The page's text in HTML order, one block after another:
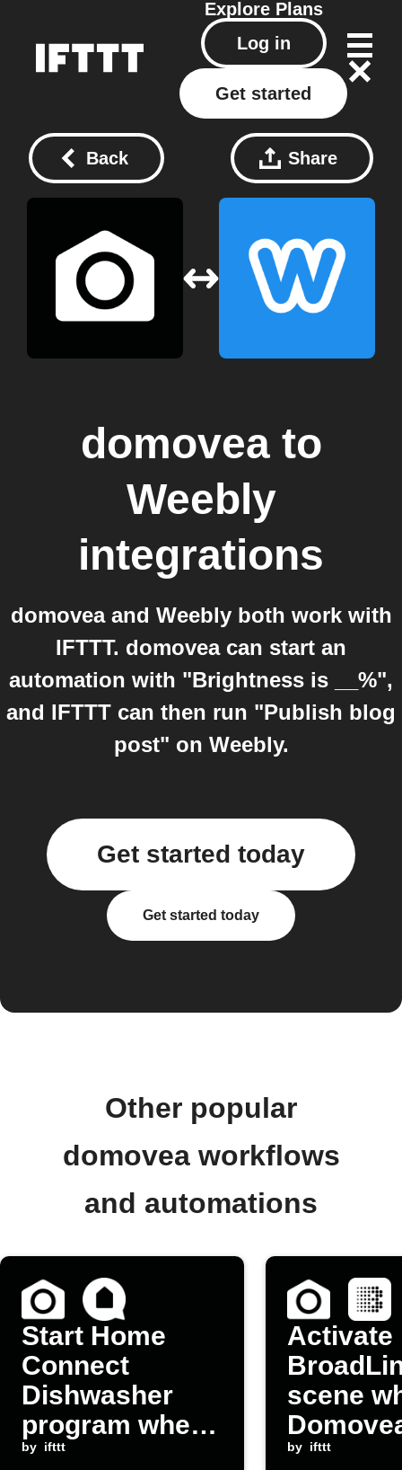
Explore Plans
Log in
Get started
Back Share
domoveato
Weebly
integrations
domovea and Weebly both work with
IFTTT. domovea can start an
automation with "Brightness is __%",
and IFTTT can then run "Publish blog
post" on Weebly.
Get started today
Get started today
Other popular
domovea workflows
and automations
Start Home
Connect
Dishwasher
program when
a Domovea
by ifttt
Activate
scene
device
by ifttt